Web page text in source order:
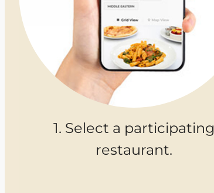
1. Select a participating
restaurant.